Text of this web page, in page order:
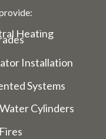
Heating
Installation
Systems
Cylinders